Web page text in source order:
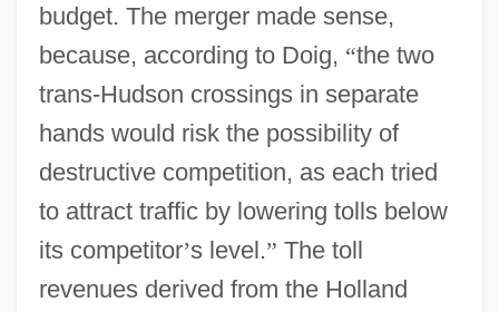
budget. The merger made sense,
because, according to Doig, “the two
trans-Hudson crossings in separate
hands would risk the possibility of
destructive competition, as each tried
to attract traffic by lowering tolls below
its competitor’s level.” The toll
revenues derived from the Holland